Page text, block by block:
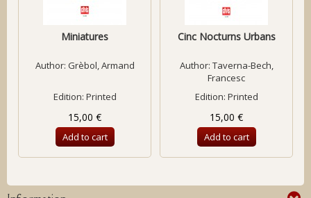
Miniatures
Author: Grèbol, Armand
Edition: Printed
15,00 €
Add to cart
Cinc Nocturns Urbans
Author: Taverna-Bech,
Francesc
Edition: Printed
15,00 €
Add to cart